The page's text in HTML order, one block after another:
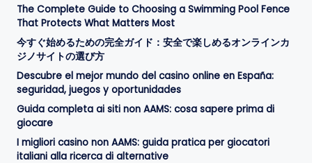
The Complete Guide to Choosing a Swimming Pool Fence
That Protects What Matters Most
今すぐ始めるための完全ガイド：安全で楽しめるオンラインカ
ジノサイトの選び方
Descubre el mejor mundo del casino online en España:
seguridad, juegos y oportunidades
Guida completa ai siti non AAMS: cosa sapere prima di
giocare
I migliori casino non AAMS: guida pratica per giocatori
italiani alla ricerca di alternative